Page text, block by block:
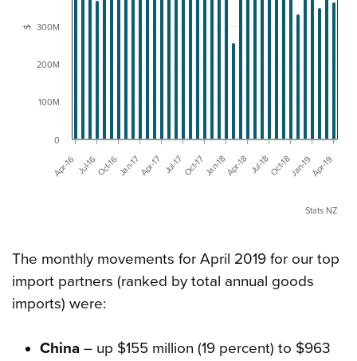
$
Apr-16 Apr-17 Apr-18 Apr-19
Jul-16Oct-16Jan-17 Jul-17Oct-17Jan-18 Jul-18Oct-18Jan-19
0
100M
200M
300M
Stats NZ
The monthly movements for April 2019 for our top
import partners (ranked by total annual goods
imports) were:
China– up $155 million (19 percent) to $963